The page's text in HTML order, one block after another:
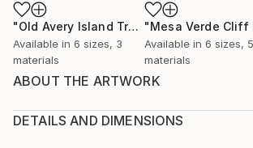
"Old Avery Island Trees" Print
Available in 6 sizes, 3
materials
Available in 6 sizes, 5
materials
ABOUT THE ARTWORK
lighthouses in St. Joseph, Michigan,
DETAILS AND DIMENSIONS